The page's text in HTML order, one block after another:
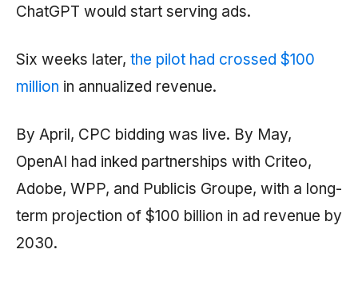
ChatGPT would start serving ads.
Six weeks later, the pilot had crossed $100
million in annualized revenue.
By April, CPC bidding was live. By May,
OpenAI had inked partnerships with Criteo,
Adobe, WPP, and Publicis Groupe, with a long-
term projection of $100 billion in ad revenue by
2030.